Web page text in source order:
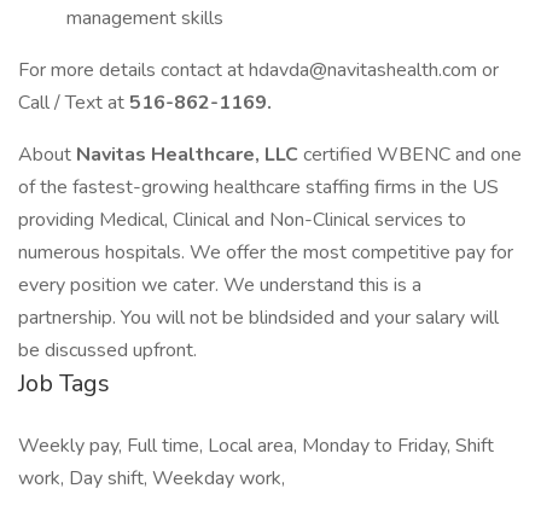
management skills
For more details contact at hdavda@navitashealth.com or
Call / Text at 516-862-1169.
About Navitas Healthcare, LLC certified WBENC and one
of the fastest-growing healthcare staffing firms in the US
providing Medical, Clinical and Non-Clinical services to
numerous hospitals. We offer the most competitive pay for
every position we cater. We understand this is a
partnership. You will not be blindsided and your salary will
be discussed upfront.
Job Tags
Weekly pay, Full time, Local area, Monday to Friday, Shift
work, Day shift, Weekday work,